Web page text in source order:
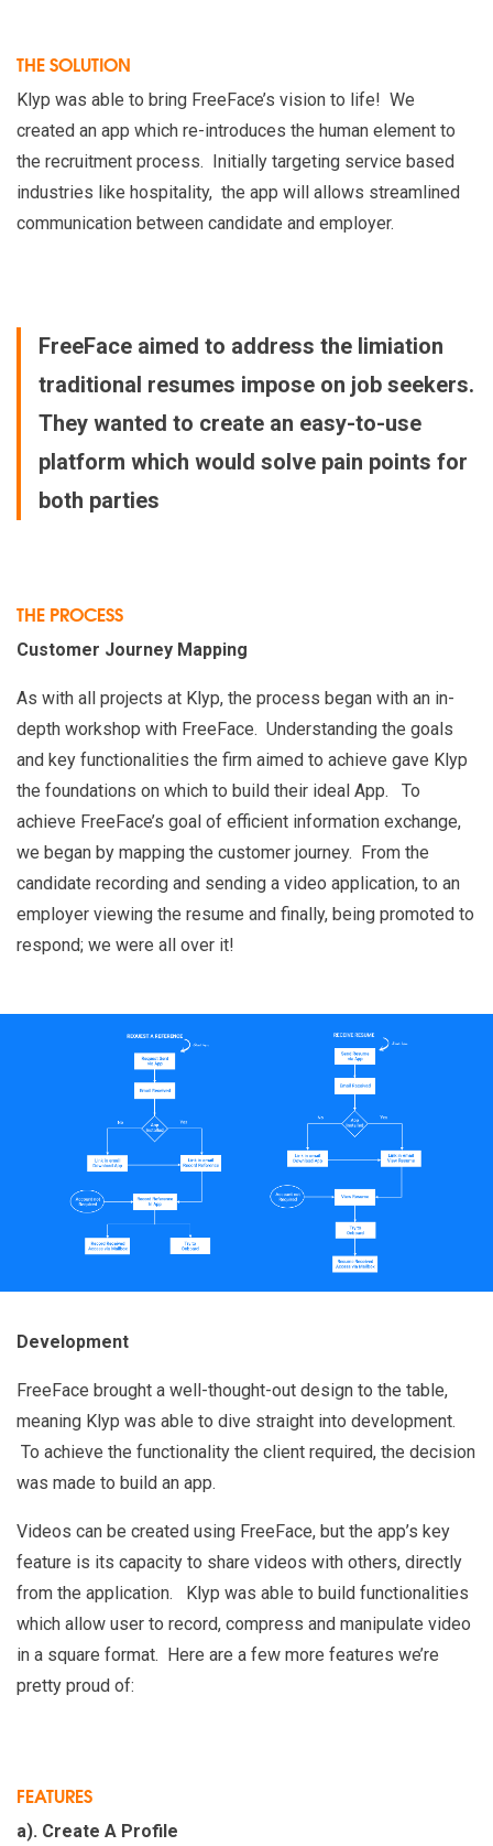
THE SOLUTION
Klyp was able to bring FreeFace’s vision to life! We
created an app which re-introduces the human element to
the recruitment process. Initially targeting service based
industries like hospitality, the app will allows streamlined
communication between candidate and employer.
FreeFace aimed to address the limiation
traditional resumes impose on job seekers.
They wanted to create an easy-to-use
platform which would solve pain points for
both parties
THE PROCESS
Customer Journey Mapping
As with all projects at Klyp, the process began with an in-
depth workshop with FreeFace. Understanding the goals
and key functionalities the firm aimed to achieve gave Klyp
the foundations on which to build their ideal App. To
achieve FreeFace’s goal of efficient information exchange,
we began by mapping the customer journey. From the
candidate recording and sending a video application, to an
employer viewing the resume and finally, being promoted to
respond; we were all over it!
Development
FreeFace brought a well-thought-out design to the table,
meaning Klyp was able to dive straight into development.
To achieve the functionality the client required, the decision
was made to build an app.
Videos can be created using FreeFace, but the app’s key
feature is its capacity to share videos with others, directly
from the application. Klyp was able to build functionalities
which allow user to record, compress and manipulate video
in a square format. Here are a few more features we’re
pretty proud of:
FEATURES
a). Create A Profile